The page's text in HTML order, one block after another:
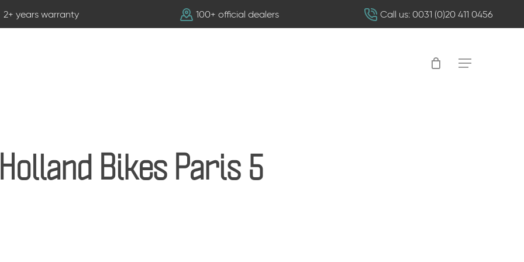
2+ years warranty 100+ official dealers Call us: 0031 (0)20 411 0456
Menu
Holland Bikes Paris 5